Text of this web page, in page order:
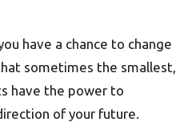
have a chance to change
sometimes the smallest,
have the power to
of your future.